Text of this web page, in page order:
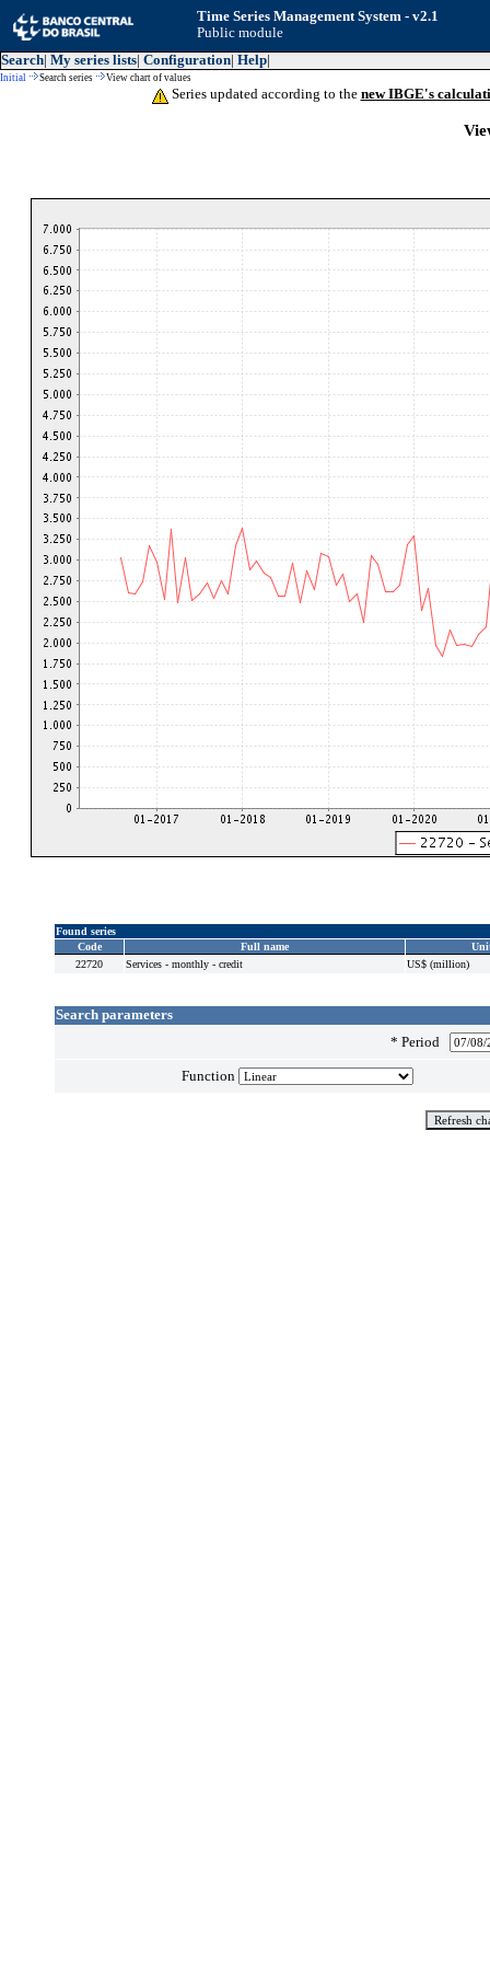
Time Series Management System - v2.1
Public module
Search My series lists Configuration Help
Initial Search series View chart of values
Series updated according to the new IBGE's
Found series
Code
Full name
22720
Services - monthly - credit US$ (million)
Search parameters
* Period
Function